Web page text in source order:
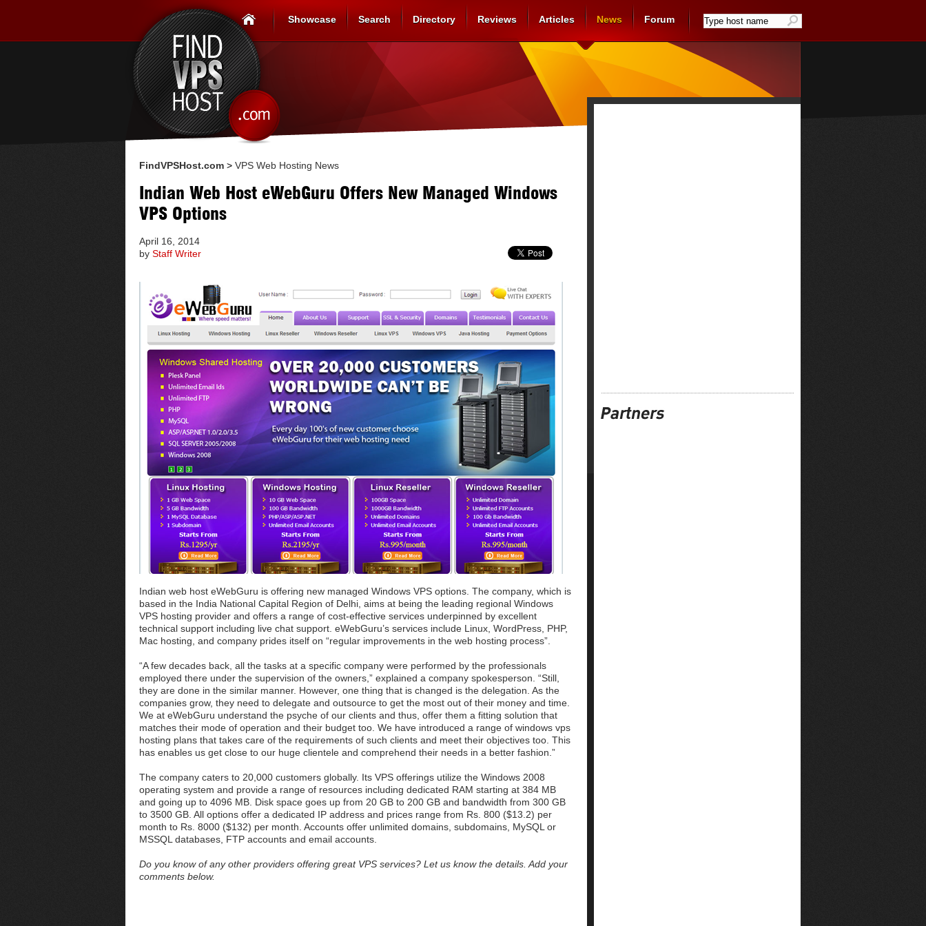
Showcase Search Directory Reviews Articles News Forum
FindVPSHost.com > VPS Web Hosting News
Indian Web Host eWebGuru Offers New Managed Windows
VPS Options
April 16, 2014
by Staff Writer
Indian web host eWebGuru is offering new managed Windows VPS options. The company, which is
based in the India National Capital Region of Delhi, aims at being the leading regional Windows
VPS hosting provider and offers a range of cost-effective services underpinned by excellent
technical support including live chat support. eWebGuru’s services include Linux, WordPress, PHP,
Mac hosting, and company prides itself on “regular improvements in the web hosting process”.
“A few decades back, all the tasks at a specific company were performed by the professionals
employed there under the supervision of the owners,” explained a company spokesperson. “Still,
they are done in the similar manner. However, one thing that is changed is the delegation. As the
companies grow, they need to delegate and outsource to get the most out of their money and time.
We at eWebGuru understand the psyche of our clients and thus, offer them a fitting solution that
matches their mode of operation and their budget too. We have introduced a range of windows vps
hosting plans that takes care of the requirements of such clients and meet their objectives too. This
has enables us get close to our huge clientele and comprehend their needs in a better fashion.”
The company caters to 20,000 customers globally. Its VPS offerings utilize the Windows 2008
operating system and provide a range of resources including dedicated RAM starting at 384 MB
and going up to 4096 MB. Disk space goes up from 20 GB to 200 GB and bandwidth from 300 GB
to 3500 GB. All options offer a dedicated IP address and prices range from Rs. 800 ($13.2) per
month to Rs. 8000 ($132) per month. Accounts offer unlimited domains, subdomains, MySQL or
MSSQL databases, FTP accounts and email accounts.
Do you know of any other providers offering great VPS services? Let us know the details. Add your
comments below.